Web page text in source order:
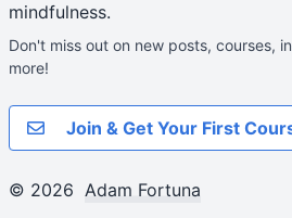
mindfulness.
Don't miss out on new posts, courses,
more!
Join & Get Your First
© 2026 Adam Fortuna